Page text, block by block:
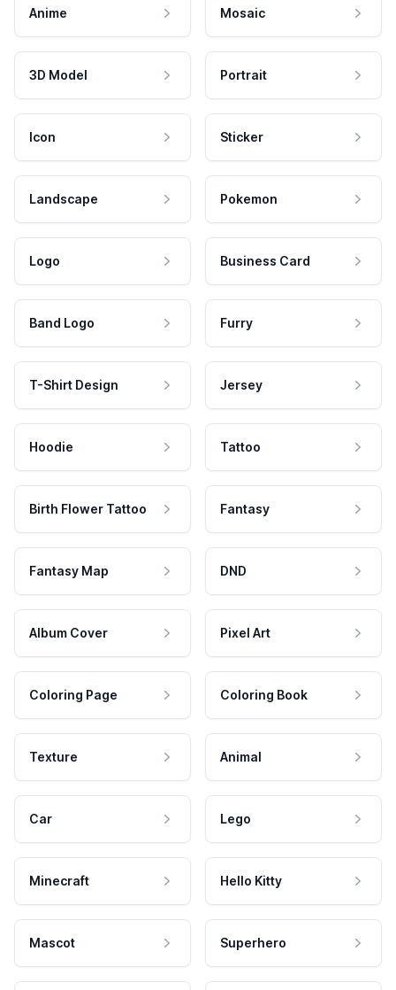
Anime Mosaic
3D Model Portrait
Icon Sticker
Landscape Pokemon
Logo Business Card
Band Logo Furry
T-Shirt Design Jersey
Hoodie Tattoo
Birth Flower Tattoo Fantasy
Fantasy Map DND
Album Cover Pixel Art
Coloring Page Coloring Book
Texture Animal
Car Lego
Minecraft Hello Kitty
Mascot Superhero